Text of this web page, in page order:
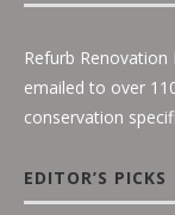
Refurb Renovation
emailed to over
conservation
EDITOR’S PICKS